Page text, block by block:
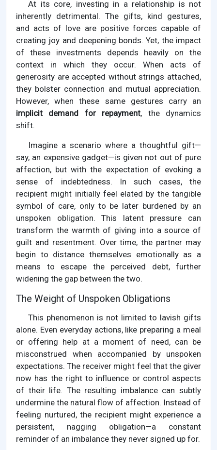
At its core, investing in a relationship is not
inherently detrimental. The gifts, kind gestures,
and acts of love are positive forces capable of
creating joy and deepening bonds. Yet, the impact
of these investments depends heavily on the
context in which they occur. When acts of
generosity are accepted without strings attached,
they bolster connection and mutual appreciation.
However, when these same gestures carry an
implicit demand for repayment, the dynamics
shift.
Imagine a scenario where a thoughtful gift—
say, an expensive gadget—is given not out of pure
affection, but with the expectation of evoking a
sense of indebtedness. In such cases, the
recipient might initially feel elated by the tangible
symbol of care, only to be later burdened by an
unspoken obligation. This latent pressure can
transform the warmth of giving into a source of
guilt and resentment. Over time, the partner may
begin to distance themselves emotionally as a
means to escape the perceived debt, further
widening the gap between the two.
The Weight of Unspoken Obligations
This phenomenon is not limited to lavish gifts
alone. Even everyday actions, like preparing a meal
or offering help at a moment of need, can be
misconstrued when accompanied by unspoken
expectations. The receiver might feel that the giver
now has the right to influence or control aspects
of their life. The resulting imbalance can subtly
undermine the natural flow of affection. Instead of
feeling nurtured, the recipient might experience a
persistent, nagging obligation—a constant
reminder of an imbalance they never signed up for.